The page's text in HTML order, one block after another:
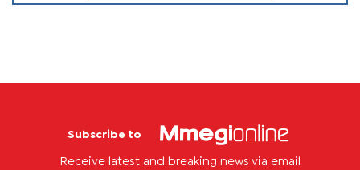
Subscribe to
Receive latest and breaking news via email